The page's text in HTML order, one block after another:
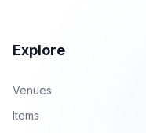
Explore
Venues
Items